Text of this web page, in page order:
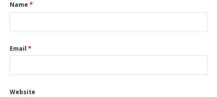
Name *
Email *
Website